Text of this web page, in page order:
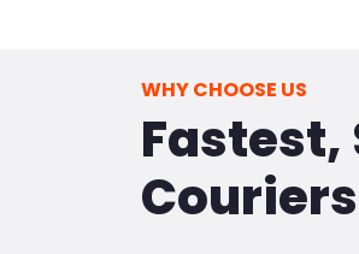
WHY CHOOSE US
Fastest,